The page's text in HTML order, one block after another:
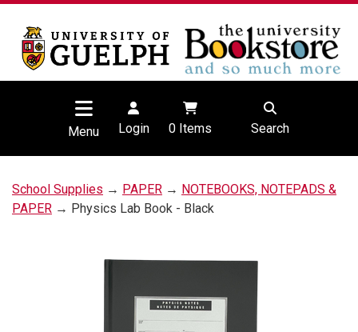
Menu Login 0Items Search
School Supplies → PAPER → NOTEBOOKS, NOTEPADS &
PAPER → Physics Lab Book - Black